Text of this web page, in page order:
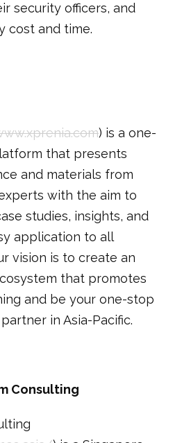
security officers, and
cost and time.
) is a one-
that presents
and materials from
with the aim to
studies, insights, and
application to all
vision is to create an
that promotes
and be your one-stop
in Asia-Pacific.
Consulting